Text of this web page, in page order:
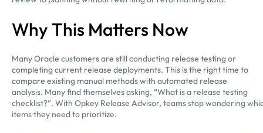
Why This Matters Now
Many Oracle customers are still conducting release testing or
completing current release deployments. This is the right time to
compare existing manual methods with automated release
analysis. Many find themselves asking, “What is a release testing
checklist?”. With Opkey Release Advisor, teams stop wondering
items they need to prioritize.